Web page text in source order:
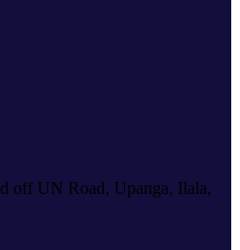
off UN Road, Upanga, Ilala,